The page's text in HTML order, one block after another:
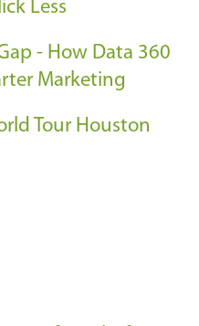
Less
- How Data 360
Marketing
Tour Houston